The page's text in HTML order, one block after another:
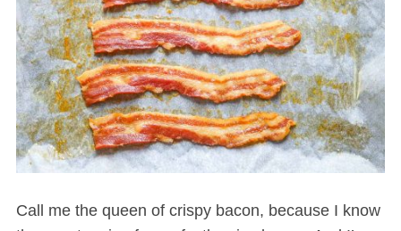
Call me the queen of crispy bacon, because I know